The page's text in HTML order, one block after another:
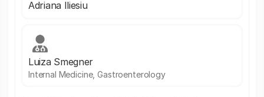
Adriana Iliesiu
Luiza Smegner
Internal Medicine, Gastroenterology